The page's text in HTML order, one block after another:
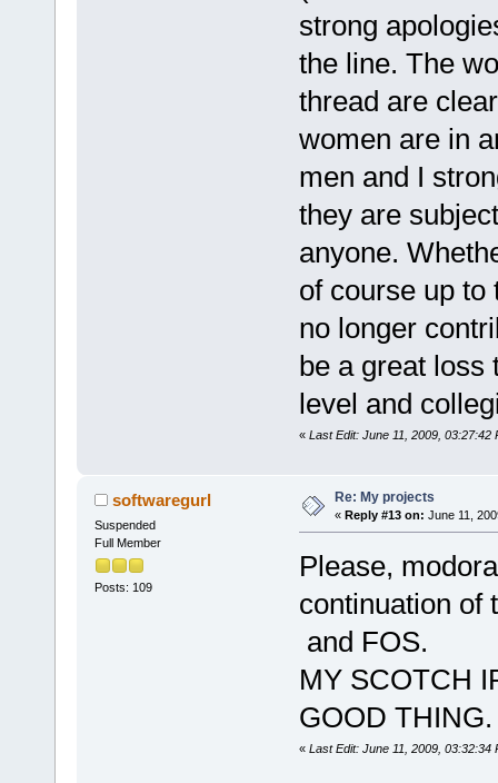
strong
the line. The
thread are
women are in
men and I
they are
anyone.
of course up to
no longer
be a great loss
level and
« Last Edit: June 11, 2009, 03:27:42
softwaregurl
Suspended
Full Member
Posts: 109
Re: My projects
« Reply #13 on: June 11,
Please,
continuation of
and FOS.
MY SCOTCH
GOOD THING.
« Last Edit: June 11, 2009, 03:32:34